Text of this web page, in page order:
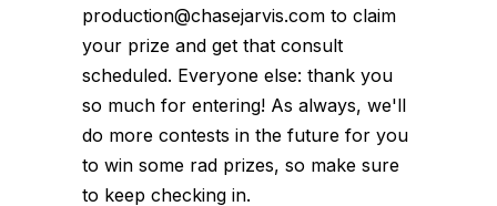
production@chasejarvis.com to claim
your prize and get that consult
scheduled. Everyone else: thank you
so much for entering! As always, we'll
do more contests in the future for you
to win some rad prizes, so make sure
to keep checking in.